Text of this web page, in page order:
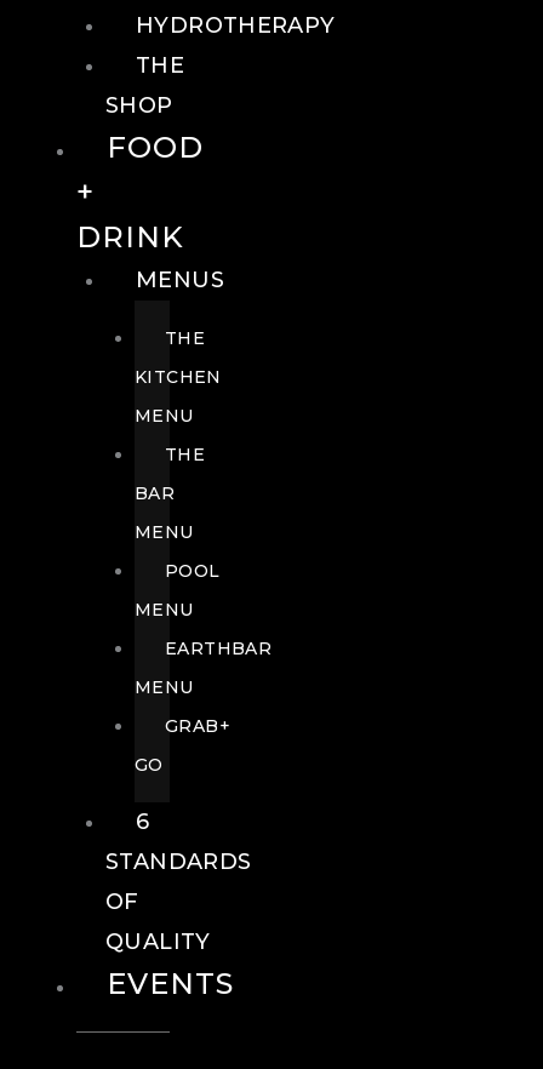
HYDROTHERAPY
THE
SHOP
FOOD
+
DRINK
MENUS
THE
KITCHEN
MENU
THE
BAR
MENU
POOL
MENU
EARTHBAR
MENU
GRAB+
GO
6
STANDARDS
OF
QUALITY
EVENTS